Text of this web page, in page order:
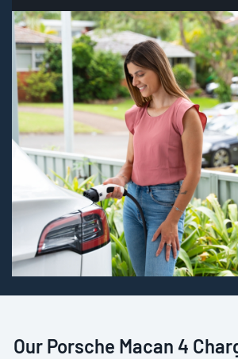
Our Porsche Macan 4